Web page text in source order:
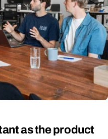
as the product